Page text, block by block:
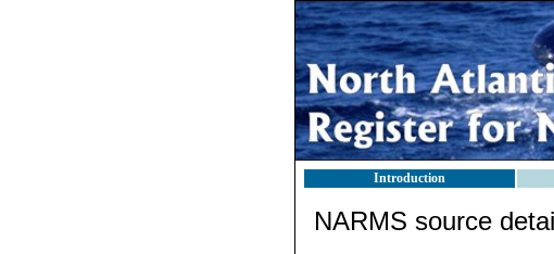
Introduction
NARMS source